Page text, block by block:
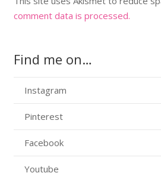
comment data is processed.
Find me on…
Instagram
Pinterest
Facebook
Youtube